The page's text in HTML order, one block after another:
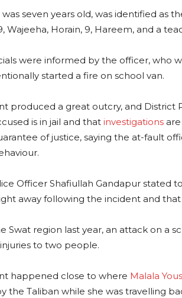
was seven years old, was identified as
Wajeeha, Horain, 9, Hareem, and a
were informed by the officer, who
started a fire on school van.
produced a great outcry, and District
is in jail and that investigations
of justice, saying the at-fault
Officer Shafiullah Gandapur stated
away following the incident and
Swat region last year, an attack on a
to two people.
happened close to where Malala
the Taliban while she was travelling